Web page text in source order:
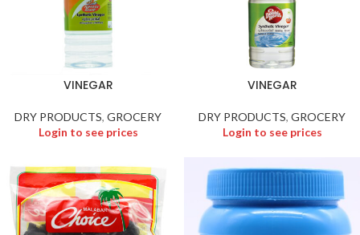
VINEGAR
DRY PRODUCTS, GROCERY
Login to see prices
VINEGAR
DRY PRODUCTS, GROCERY
Login to see prices